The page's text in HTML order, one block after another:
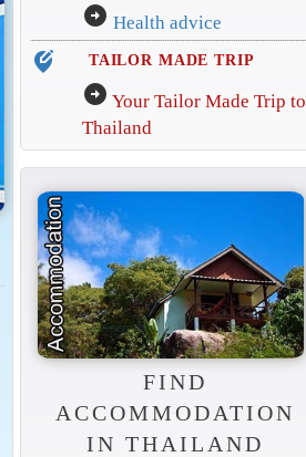
arrow_circle_right Health advice
edit_location_alt TAILOR MADE TRIP
arrow_circle_right Your Tailor Made Trip to
Thailand
FIND
ACCOMMODATION
IN THAILAND